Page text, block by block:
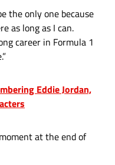
the only one because
as long as I can.
career in Formula 1
Eddie Jordan,
at the end of